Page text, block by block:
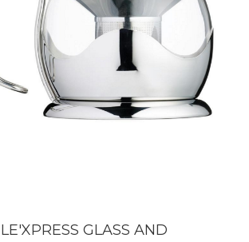
LE'XPRESS GLASS AND